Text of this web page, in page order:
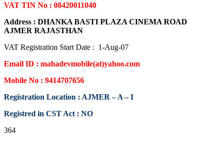
VAT TIN No : 08420011040
Address : DHANKA BASTI PLAZA CINEMA ROAD
AJMER RAJASTHAN
VAT Registration Start Date : 1-Aug-07
Email ID : mahadevmobile(at)yahoo.com
Mobile No : 9414707656
Registration Location : AJMER – A – I
Registred in CST Act : NO
364